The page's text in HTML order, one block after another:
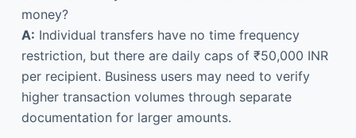
money?
A: Individual transfers have no time frequency
restriction, but there are daily caps of ₹50,000 INR
per recipient. Business users may need to verify
higher transaction volumes through separate
documentation for larger amounts.